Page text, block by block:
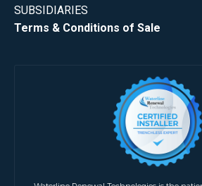
SUBSIDIARIES
Terms & Conditions of Sale